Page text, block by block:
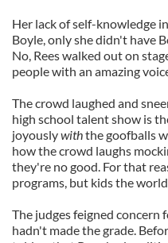
Her lack of self-knowledge
Boyle, only she didn't have
No, Rees walked out on
people with an amazing
The crowd laughed and
high school talent show is
joyouslywiththe goofballs
how the crowd laughs
they're no good. For that
programs, but kids the
The judges feigned concern
hadn't made the grade.